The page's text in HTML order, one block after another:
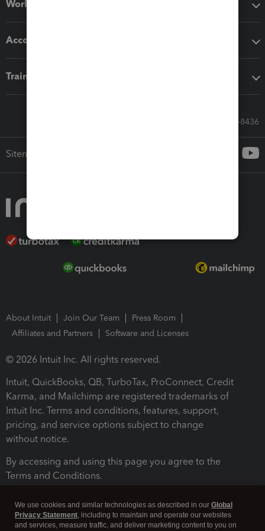
Workflow add-ons
Accounting solutions
Training & support
Call Sales: 833-564-8436
Sitemap
About Intuit Join Our Team
Press Room
Affiliates and Partners
Software and Licenses
© 2026 Intuit Inc. All rights reserved.
Intuit, QuickBooks, QB, TurboTax, ProConnect, Credit
Karma, and Mailchimp are registered trademarks of
Intuit Inc. Terms and conditions, features, support,
pricing, and service options subject to change
without notice.
By accessing and using this page you agree to the
Terms and Conditions.
We use cookies and similar technologies as described in our Global
Privacy Statement, including to maintain and operate our websites
and services, measure traffic, and deliver marketing content to you on